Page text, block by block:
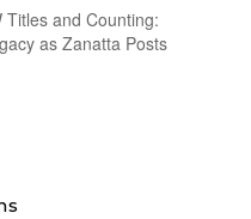
Titles and Counting:
as Zanatta Posts